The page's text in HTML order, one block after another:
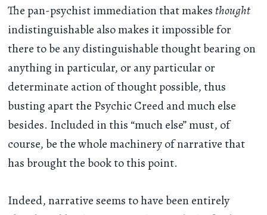
The pan-psychist immediation that makesthought
indistinguishable also makes it impossible for
there to be any distinguishable thought bearing on
anything in particular, or any particular or
determinate action of thought possible, thus
busting apart the Psychic Creed and much else
besides. Included in this “much else” must, of
course, be the whole machinery of narrative that
has brought the book to this point.
Indeed, narrative seems to have been entirely